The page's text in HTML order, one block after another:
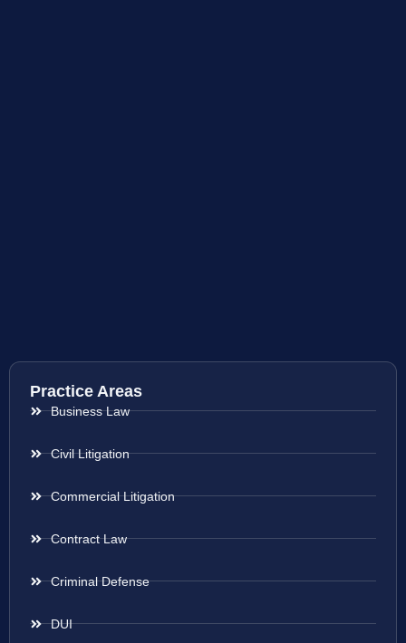
Practice Areas
Business Law
Civil Litigation
Commercial Litigation
Contract Law
Criminal Defense
DUI